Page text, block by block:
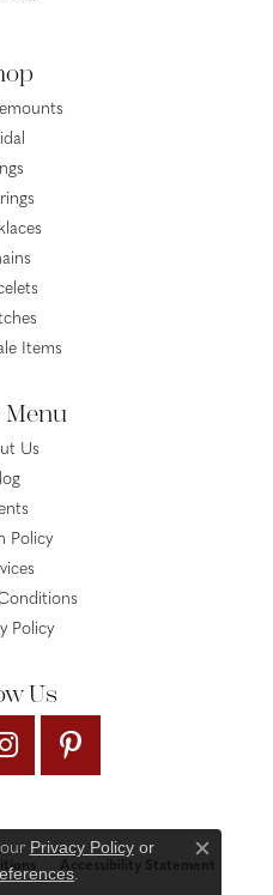
Items
Menu
Us
Policy
Policy
Us
Accessibility Statement
Privacy Policyor
.
Close